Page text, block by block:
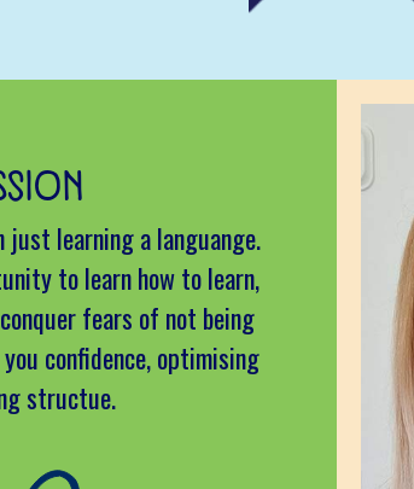
learning a languange.
to learn how to learn,
fears of not being
confidence, optimising
structue.